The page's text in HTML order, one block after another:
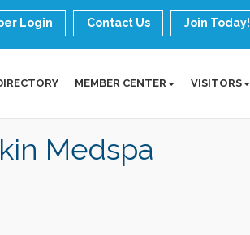
Login Contact Us Join Today!
MEMBER CENTER VISITORS
Medspa